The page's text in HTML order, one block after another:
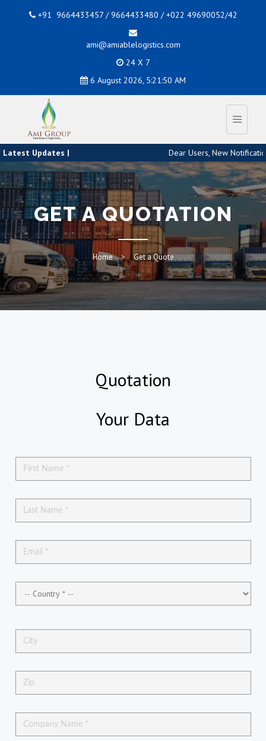
+91 9664433457 / 9664433480 / +022 49690052/42
ami@amiablelogistics.com
24 X 7
6 August 2026, 5:21:51 AM
Latest Updates | Dear Users, New
GET A QUOTATION
Home Get a Quote
Quotation
Your Data